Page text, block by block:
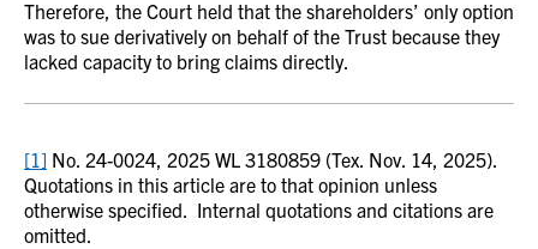
Therefore, the Court held that the shareholders’ only option
was to sue derivatively on behalf of the Trust because they
lacked capacity to bring claims directly.
[1] No. 24-0024, 2025 WL 3180859 (Tex. Nov. 14, 2025).
Quotations in this article are to that opinion unless
otherwise specified. Internal quotations and citations are
omitted.